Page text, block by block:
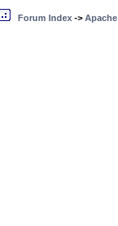
Forum Index -> Apache